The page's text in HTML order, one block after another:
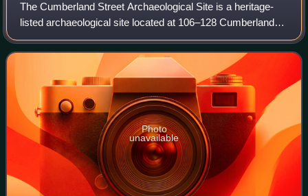
The Cumberland Street Archaeological Site is a heritage-
listed archaeological site located at 106–128 Cumberland
Street in the inner-city Sydney suburb of The Rocks in the
City of Sydney local governm
Photo
unavailable